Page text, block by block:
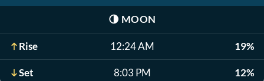
🌗 MOON
Rise 12:24 AM 19%
Set 8:03 PM 12%